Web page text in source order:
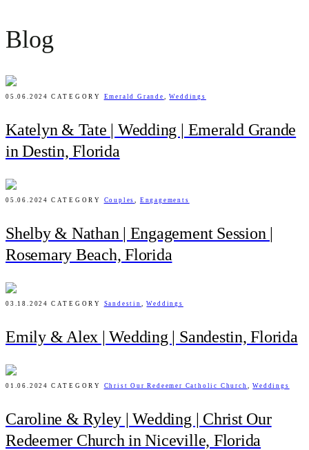
Blog
05.06.2024 CATEGORY Emerald Grande ,Weddings
Katelyn & Tate | Wedding | Emerald Grande
in Destin, Florida
05.06.2024 CATEGORY Couples Engagements
Shelby & Nathan | Engagement Session |
Rosemary Beach, Florida
03.18.2024 CATEGORY Sandestin ,Weddings
Emily & Alex | Wedding | Sandestin, Florida
01.06.2024 CATEGORY Christ Our Redeemer Catholic Church ,Weddings
Caroline & Ryley | Wedding | Christ Our
Redeemer Church in Niceville, Florida